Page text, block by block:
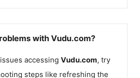
with Vudu.com?
accessing Vudu.com, try
steps like refreshing the